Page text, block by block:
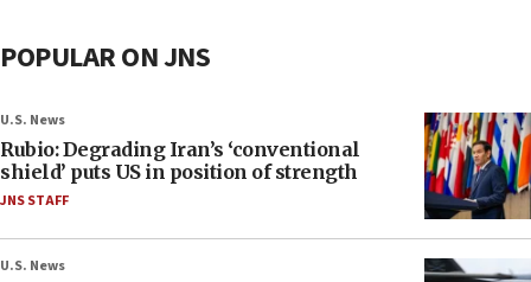
POPULAR ON JNS
U.S. News
Rubio: Degrading Iran’s ‘conventional
shield’ puts US in position of strength
JNS STAFF
U.S. News